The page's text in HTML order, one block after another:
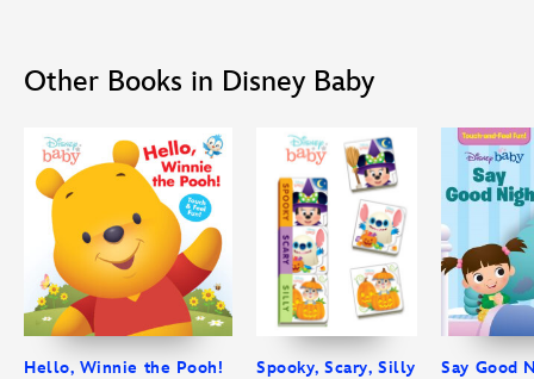
Other Books in Disney Baby
Hello, Winnie the Pooh! Spooky, Scary, Silly Say Good